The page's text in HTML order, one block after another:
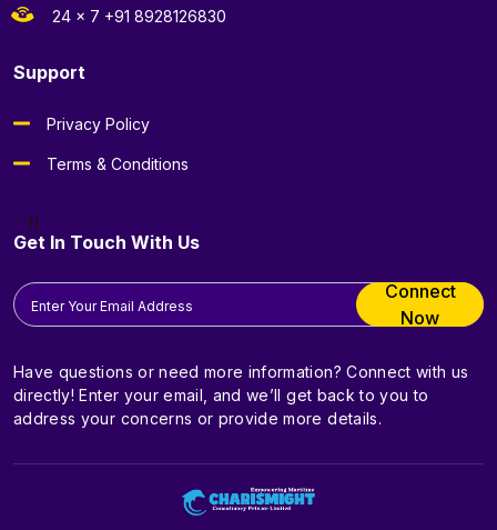
24 x 7 +91 8928126830
Support
Privacy Policy
Terms & Conditions
--}}
Get In Touch With Us
Connect
Now
Have questions or need more information? Connect with us
directly! Enter your email, and we’ll get back to you to
address your concerns or provide more details.